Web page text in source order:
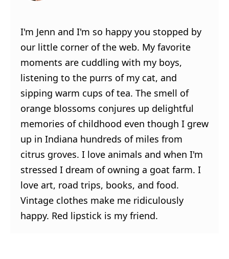
I'm Jenn and I'm so happy you stopped by
our little corner of the web. My favorite
moments are cuddling with my boys,
listening to the purrs of my cat, and
sipping warm cups of tea. The smell of
orange blossoms conjures up delightful
memories of childhood even though I grew
up in Indiana hundreds of miles from
citrus groves. I love animals and when I'm
stressed I dream of owning a goat farm. I
love art, road trips, books, and food.
Vintage clothes make me ridiculously
happy. Red lipstick is my friend.